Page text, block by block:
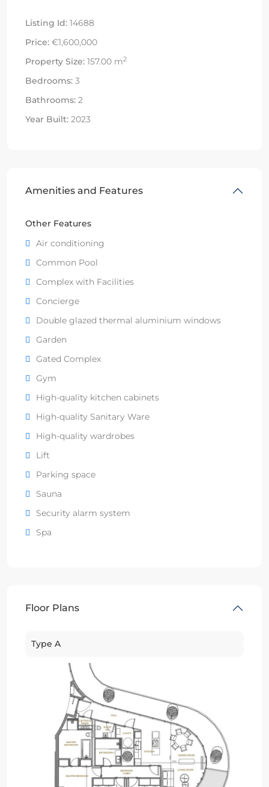
Listing Id: 14688
Price: €1,600,000
Property Size: 157.00 m2
Bedrooms: 3
Bathrooms: 2
Year Built: 2023
Amenities and Features
Other Features
Air conditioning
Common Pool
Complex with Facilities
Concierge
Double glazed thermal aluminium windows
Garden
Gated Complex
Gym
High-quality kitchen cabinets
High-quality Sanitary Ware
High-quality wardrobes
Lift
Parking space
Sauna
Security alarm system
Spa
Floor Plans
Type A